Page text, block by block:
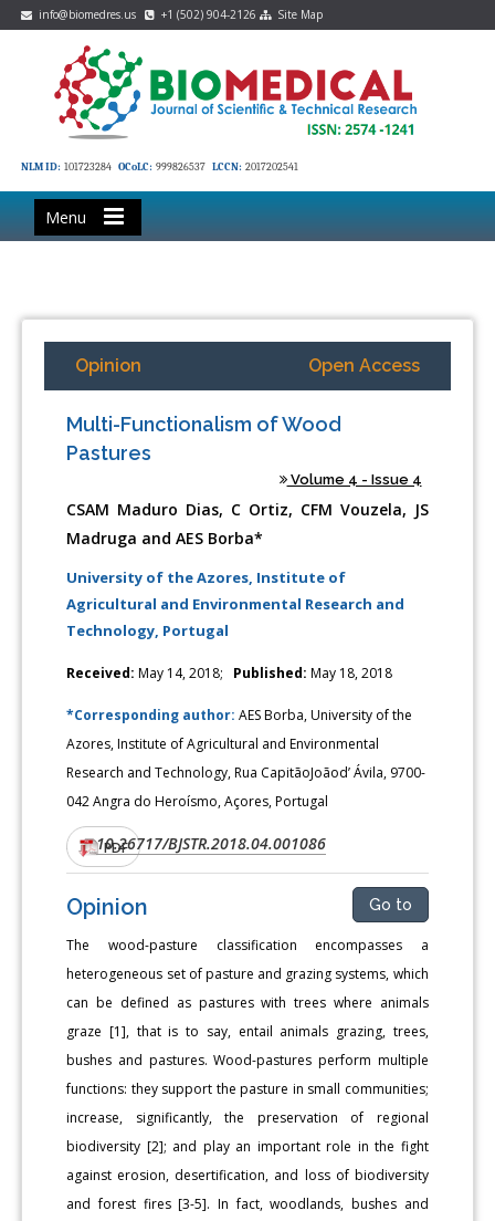
info@biomedres.us +1 (502) 904-2126 Site Map
NLM ID: 101723284 OCoLC: 999826537 LCCN: 2017202541
Menu
Opinion Open Access
Multi-Functionalism of Wood
Pastures
Volume 4 - Issue 4
CSAM Maduro Dias, C Ortiz, CFM Vouzela, JS
Madruga and AES Borba*
University of the Azores, Institute of
Agricultural and Environmental Research and
Technology, Portugal
Received: May 14, 2018; Published: May 18, 2018
*Corresponding author:AES Borba, University of the
Azores, Institute of Agricultural and Environmental
Research and Technology, Rua CapitãoJoãod’ Ávila, 9700-
042 Angra do Heroísmo, Açores, Portugal
DOI:10.26717/BJSTR.2018.04.001086
PDF
Opinion Go to
The wood-pasture classification encompasses a
heterogeneous set of pasture and grazing systems, which
can be defined as pastures with trees where animals
graze [1], that is to say, entail animals grazing, trees,
bushes and pastures. Wood-pastures perform multiple
functions: they support the pasture in small communities;
increase, significantly, the preservation of regional
biodiversity [2]; and play an important role in the fight
against erosion, desertification, and loss of biodiversity
and forest fires [3-5]. In fact, woodlands, bushes and